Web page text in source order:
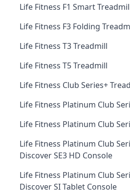
Life Fitness F1 Smart
Life Fitness F3 Folding
Life Fitness T3 Treadmill
Life Fitness T5 Treadmill
Life Fitness Club Series+
Life Fitness Platinum Club
Life Fitness Platinum Club
Life Fitness Platinum Club
Discover SE3 HD Console
Life Fitness Platinum Club
Discover SI Tablet Console